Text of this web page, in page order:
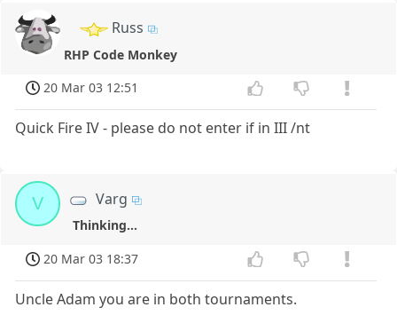
Russ
RHP Code Monkey
20 Mar 03 12:51
Quick Fire IV - please do not enter if in III /nt
V Varg
Thinking...
20 Mar 03 18:37
Uncle Adam you are in both tournaments.